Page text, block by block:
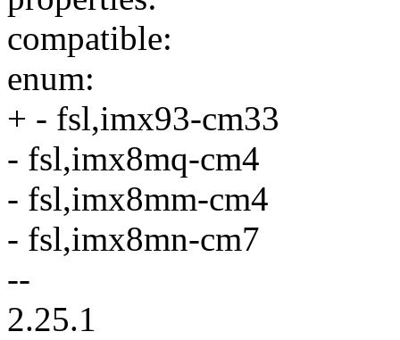
compatible:
enum:
+ - fsl,imx93-cm33
- fsl,imx8mq-cm4
- fsl,imx8mm-cm4
- fsl,imx8mn-cm7
--
2.25.1